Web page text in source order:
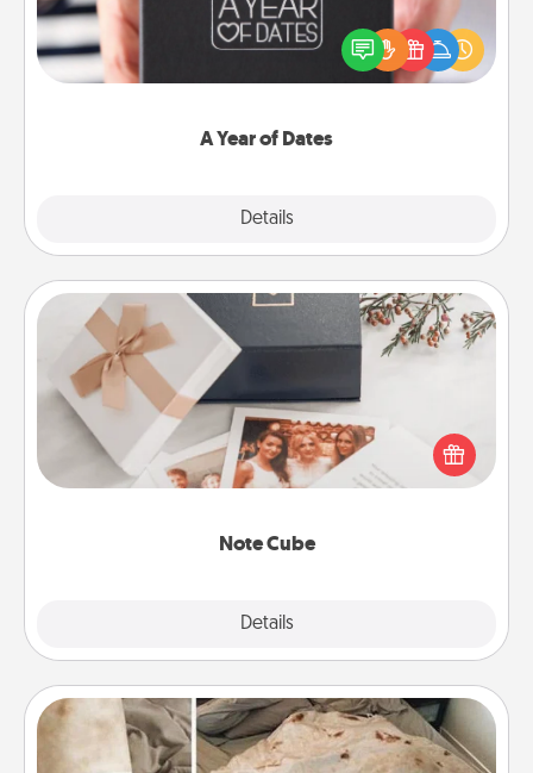
A Year of Dates
Details
A box of dates is the perfect romantic Christmas
gift, wedding anniversary present, or just because
you want to show them how much you want to
Note Cube
Details
Note Cube
Here's a fun and memorable gift for those fluent in
several love languages.
Burrito Blanket